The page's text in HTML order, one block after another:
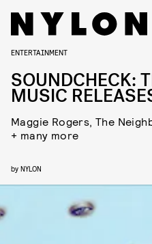
ENTERTAINMENT
SOUNDCHECK:
MUSIC
Maggie Rogers, The
+ many more
by NYLON